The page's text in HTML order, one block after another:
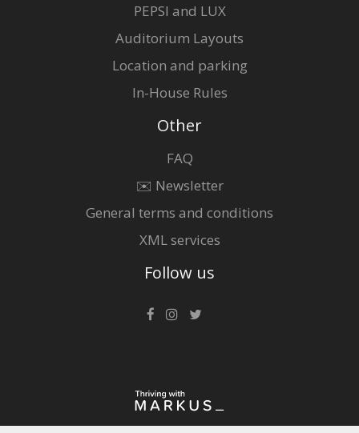
PEPSI and LUX
Auditorium Layouts
Location and parking
In-House Rules
Other
FAQ
✉️ Newsletter
General terms and conditions
XML services
Follow us